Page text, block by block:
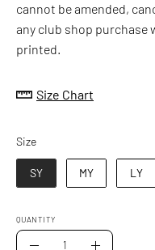
cannot be amended,
any club shop purchase
printed.
Size Chart
SizeSize
SY MY LY
QUANTITY
Quantity